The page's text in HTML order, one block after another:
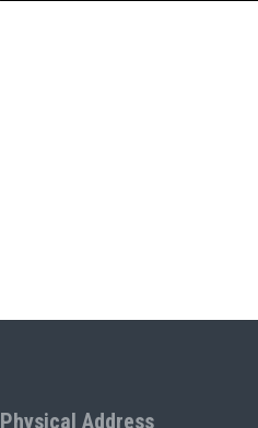
Physical Address